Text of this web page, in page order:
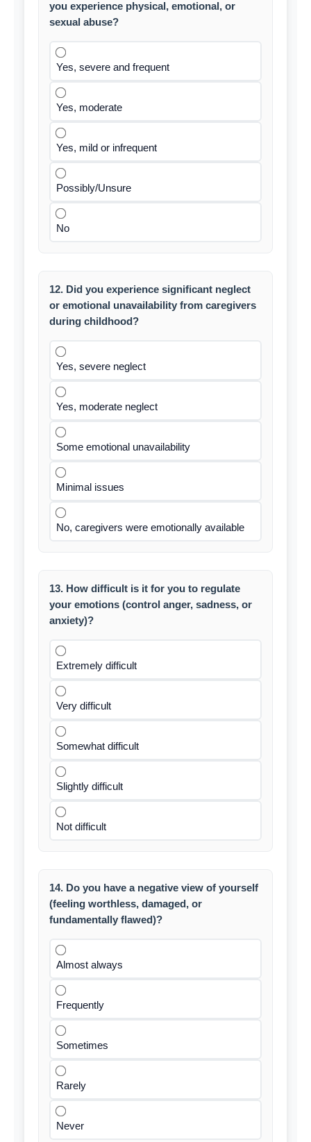
you experience physical, emotional, or
sexual abuse?
Yes, severe and frequent
Yes, moderate
Yes, mild or infrequent
Possibly/Unsure
No
12. Did you experience significant neglect
or emotional unavailability from caregivers
during childhood?
Yes, severe neglect
Yes, moderate neglect
Some emotional unavailability
Minimal issues
No, caregivers were emotionally available
13. How difficult is it for you to regulate
your emotions (control anger, sadness, or
anxiety)?
Extremely difficult
Very difficult
Somewhat difficult
Slightly difficult
Not difficult
14. Do you have a negative view of yourself
(feeling worthless, damaged, or
fundamentally flawed)?
Almost always
Frequently
Sometimes
Rarely
Never